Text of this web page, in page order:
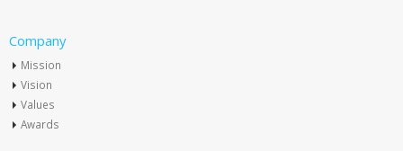
Company
Mission
Vision
Values
Awards